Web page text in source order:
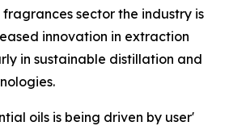
sector the industry is
innovation in extraction
in sustainable distillation and
oils is being driven by user'